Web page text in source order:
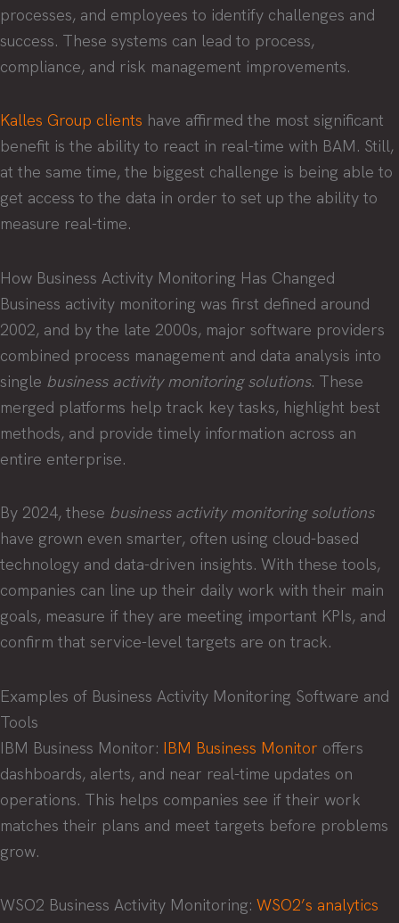
processes, and employees to identify challenges and
success. These systems can lead to process,
compliance, and risk management improvements.
Kalles Group clients have affirmed the most significant
benefit is the ability to react in real-time with BAM. Still,
at the same time, the biggest challenge is being able to
get access to the data in order to set up the ability to
measure real-time.
How Business Activity Monitoring Has Changed
Business activity monitoring was first defined around
2002, and by the late 2000s, major software providers
combined process management and data analysis into
single business activity monitoring solutions. These
merged platforms help track key tasks, highlight best
methods, and provide timely information across an
entire enterprise.
By 2024, these business activity monitoring solutions
have grown even smarter, often using cloud-based
technology and data-driven insights. With these tools,
companies can line up their daily work with their main
goals, measure if they are meeting important KPIs, and
confirm that service-level targets are on track.
Examples of Business Activity Monitoring Software and
Tools
IBM Business Monitor: IBM Business Monitor offers
dashboards, alerts, and near real-time updates on
operations. This helps companies see if their work
matches their plans and meet targets before problems
grow.
WSO2 Business Activity Monitoring: WSO2’s analytics